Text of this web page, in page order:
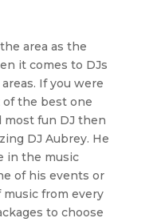
area as the
it comes to DJs
If you were
the best one
most fun DJ then
DJ Aubrey. He
in the music
of his events or
music from every
to choose